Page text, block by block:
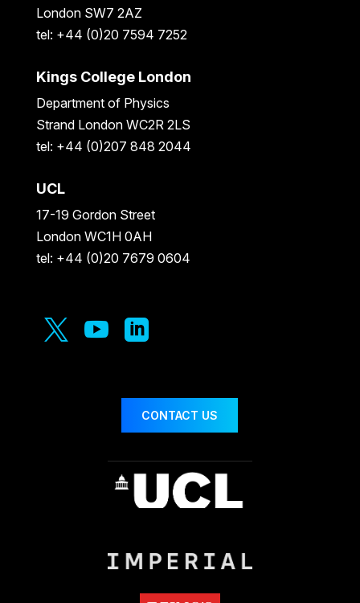
London SW7 2AZ
tel: +44 (0)20 7594 7252
Kings College London
Department of Physics
Strand London WC2R 2LS
tel: +44 (0)207 848 2044
UCL
17-19 Gordon Street
London WC1H 0AH
tel: +44 (0)20 7679 0604
  
CONTACT US